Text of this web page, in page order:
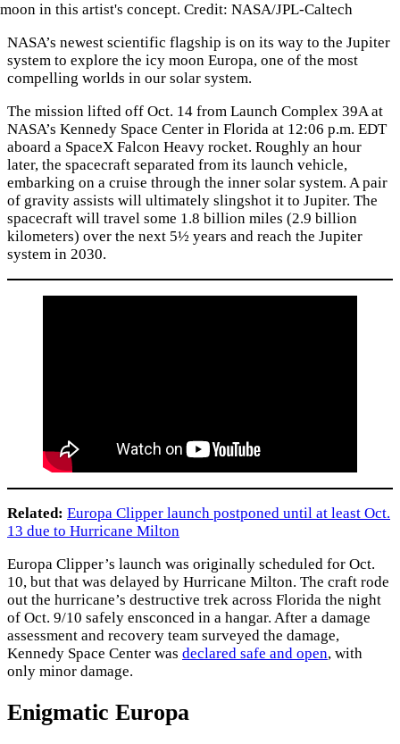
moon in this artist's concept. Credit: NASA/JPL-Caltech
NASA’s newest scientific flagship is on its way to the Jupiter
system to explore the icy moon Europa, one of the most
compelling worlds in our solar system.
The mission lifted off Oct. 14 from Launch Complex 39A at
NASA’s Kennedy Space Center in Florida at 12:06 p.m. EDT
aboard a SpaceX Falcon Heavy rocket. Roughly an hour
later, the spacecraft separated from its launch vehicle,
embarking on a cruise through the inner solar system. A pair
of gravity assists will ultimately slingshot it to Jupiter. The
spacecraft will travel some 1.8 billion miles (2.9 billion
kilometers) over the next 5½ years and reach the Jupiter
system in 2030.
Related: Europa Clipper launch postponed until at least Oct.
13 due to Hurricane Milton
Europa Clipper’s launch was originally scheduled for Oct.
10, but that was delayed by Hurricane Milton. The craft rode
out the hurricane’s destructive trek across Florida the night
of Oct. 9/10 safely ensconced in a hangar. After a damage
assessment and recovery team surveyed the damage,
Kennedy Space Center was declared safe and open, with
only minor damage.
Enigmatic Europa